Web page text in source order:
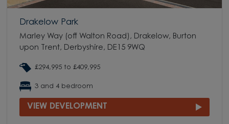
Drakelow Park
Marley Way (off Walton Road), Drakelow, Burton
upon Trent, Derbyshire, DE15 9WQ
£294,995 to £409,995
3 and 4 bedroom
VIEW DEVELOPMENT